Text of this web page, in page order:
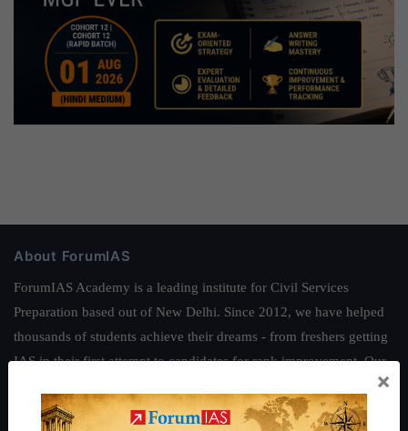
About ForumIAS
ForumIAS Academy is a leading institute for Civil Services
Preparation based out of New Delhi. Since 2012, we have helped
thousands of students achieve their dreams - from freshers getting
IAS in their first attempt to candidates for rank improvement. Our
students have secured IAS AIR 1 4 times in the past 6 years. You
can read about our toppershereand read about our philosophy
×